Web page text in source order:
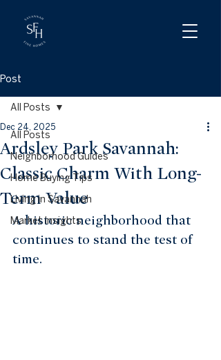
Post
All Posts
Neighborhood Guides
Home Buying Tips
Living in Savannah
Market Insights
All Posts
Ardsley Park Savannah:
Classic Charm With Long-
Term Value
Dec 24, 2025
A historic neighborhood that
continues to stand the test of
time.